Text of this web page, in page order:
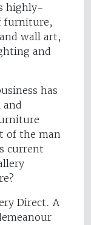
highly-
furniture,
wall art,
and
has
and
of the man
current
Direct. A